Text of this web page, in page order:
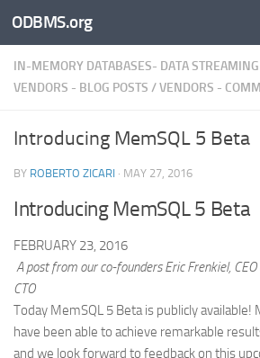
Skip to content
ODBMS.org
IN-MEMORY DATABASES- DATA STREAMING
VENDORS - BLOG POSTS /VENDORS -
Introducing MemSQL 5 Beta
BY ROBERTO ZICARI · MAY 27, 2016
Introducing MemSQL 5 Beta
FEBRUARY 23, 2016
A post from our co-founders Eric Frenkiel,
CTO
Today MemSQL 5 Beta is publicly
have been able to achieve remarkable
and we look forward to feedback on this